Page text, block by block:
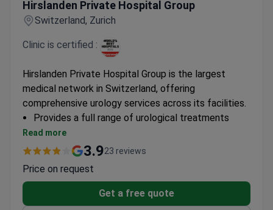
Hirslanden Private Hospital Group
Switzerland, Zurich
Clinic is certified :
Hirslanden Private Hospital Group is the largest
medical network in Switzerland, offering
comprehensive urology services across its facilities.
Provides a full range of urological treatments
from diagnostics to surgical interventions
Multidisciplinary approach for complex urological
Part of Switzerland's most extensive private
hospital network with 11 locations
Read more
3.923 reviews
Price on request
Get a free quote